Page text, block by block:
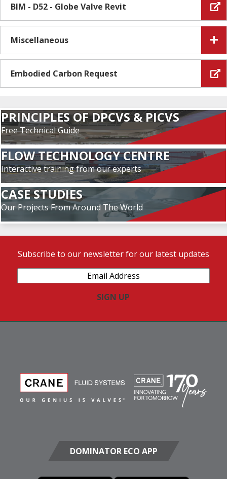
BIM - D52 - Globe Valve Revit
Miscellaneous
Embodied Carbon Request
PRINCIPLES OF DPCVS & PICVS
Free Technical Guide
FLOW TECHNOLOGY CENTRE
Interactive training from our experts
CASE STUDIES
Our Projects From Around The World
Subscribe to our newsletter for our latest updates
Address(Required)
DOMINATOR ECO APP